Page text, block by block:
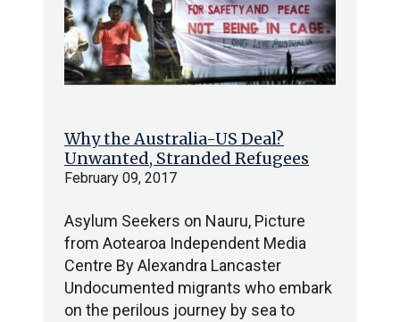
Why the Australia-US Deal?
Unwanted, Stranded Refugees
February 09, 2017
Asylum Seekers on Nauru, Picture
from Aotearoa Independent Media
Centre By Alexandra Lancaster
Undocumented migrants who embark
on the perilous journey by sea to